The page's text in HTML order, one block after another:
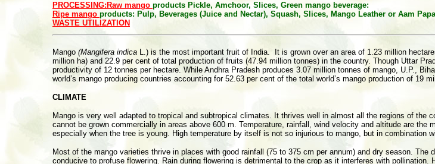
PROCESSING: Raw mango products Pickle, Amchoor, Slices, Green mango beverage:
Ripe mango products: Pulp, Beverages (Juice and Nectar), Squash, Slices, Mango Leather or Aam
WASTE UTILIZATION
Mango (Mangifera indica L.) is the most important fruit of India. It is grown over an area of 1.23 million
million ha) and 22.9 per cent of total production of fruits (47.94 million tonnes) in the country. Though Uttar
productivity of 12 tonnes per hectare. While Andhra Pradesh produces 3.07 million tonnes of mango, U.P.,
world’s mango producing countries accounting for 52.63 per cent of the total world’s mango production of 19
CLIMATE
Mango is very well adapted to tropical and subtropical climates. It thrives well in almost all the regions of
cannot be grown commercially in areas above 600 m. Temperature, rainfall, wind velocity and altitude are
especially when the tree is young. High temperature by itself is not so injurious to mango, but in combination
Most of the mango varieties thrive in places with good rainfall (75 to 375 cm per annum) and dry season.
conducive to profuse flowering. Rain during flowering is detrimental to the crop as it interferes with